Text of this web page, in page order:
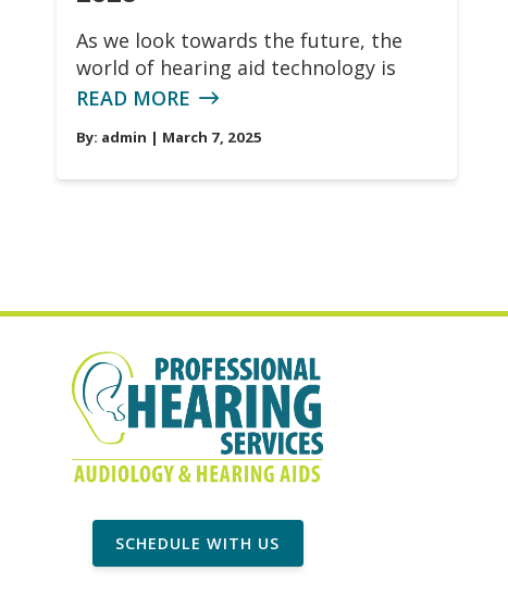
As we look towards the future, the
world of hearing aid technology is
READ MORE
By: admin | March 7, 2025
SCHEDULE WITH US